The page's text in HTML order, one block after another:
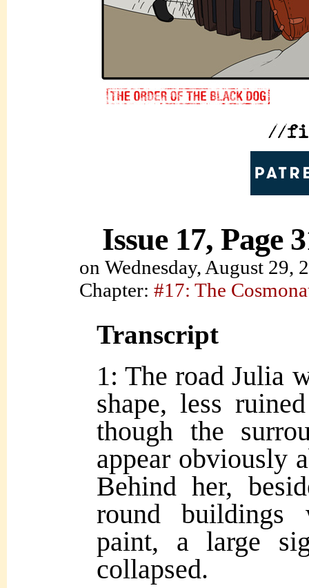
Issue 17, Page
on Wednesday, August 29,
Chapter: #17: The
Transcript
1: The road Julia
shape, less
though the
appear obviously
Behind her,
round buildings
paint, a large
collapsed.